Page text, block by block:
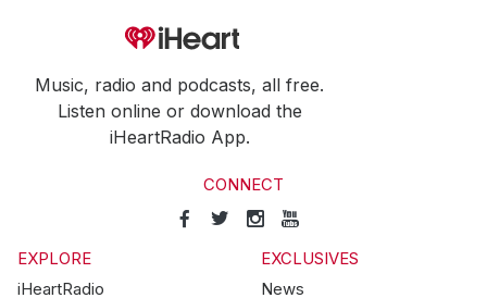
Music, radio and podcasts, all free.
Listen online or download the
iHeartRadio App.
CONNECT
EXPLORE
iHeartRadio
EXCLUSIVES
News